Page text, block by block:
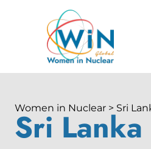
Women in Nuclear > Sri
Sri Lanka